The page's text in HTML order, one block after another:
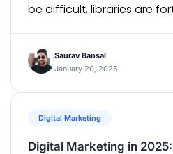
be difficult, libraries are
Coil, an Android image-
both small and […]
Saurav Bansal
January 20, 2025
Digital Marketing
Digital Marketing in